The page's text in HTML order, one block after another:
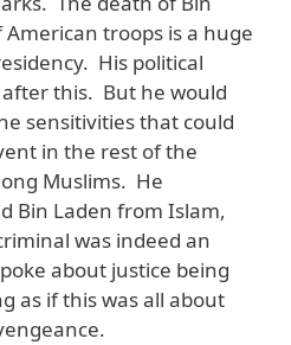
troops is a huge
His political
this. But he would
sensitivities that could
in the rest of the
Muslims. He
Bin Laden from Islam,
was indeed an
about justice being
as if this was all about